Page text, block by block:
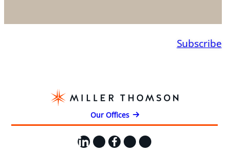
Subscribe
Our Offices
LinkedIn
X Facebook
Instagram
YouTube